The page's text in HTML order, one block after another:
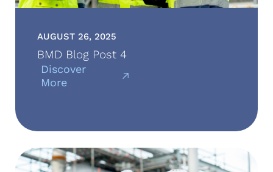
AUGUST 26, 2025
BMD Blog Post 4
Discover
More